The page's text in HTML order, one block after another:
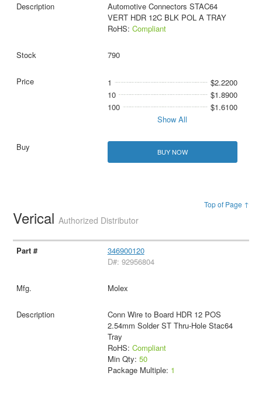
Automotive Connectors STAC64
VERT HDR 12C BLK POL A TRAY
RoHS: Compliant
790
1
$2.2200
10
$1.8900
100
$1.6100
Show All
BUY NOW
Top of Page ↑
VericalAuthorized Distributor
346900120
D#: 92956804
Molex
Conn Wire to Board HDR 12 POS
2.54mm Solder ST Thru-Hole Stac64
Tray
RoHS: Compliant
Min Qty: 50
Package Multiple: 1